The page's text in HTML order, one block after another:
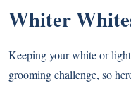
Whiter
Keeping your white or
grooming challenge, so